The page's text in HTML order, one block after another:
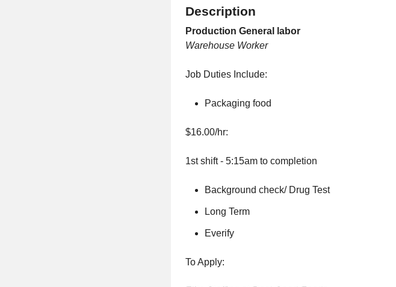
Description
Production General labor
Warehouse Worker
Job Duties Include:
Packaging food
$16.00/hr:
1st shift - 5:15am to completion
Background check/ Drug Test
Long Term
Everify
To Apply: